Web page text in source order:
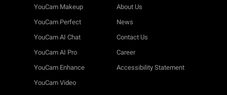
YouCam Makeup
YouCam Perfect
YouCam AI Chat
YouCam AI Pro
YouCam Enhance
YouCam Video
About Us
News
Contact Us
Career
Accessibility Statement